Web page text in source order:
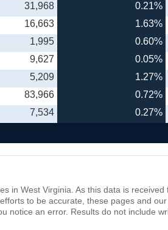
31,968 0.21%
16,663 1.63%
1,995 0.60%
9,627 0.05%
5,209 1.27%
83,966 0.72%
7,534 0.27%
in West Virginia. As this data is received
to be accurate, these pages and
notice an error. Results do not include